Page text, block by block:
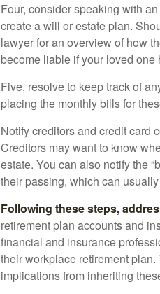
Four, consider speaking with
create a will or estate plan.
lawyer for an overview of how
become liable if your loved
Five, resolve to keep track of
placing the monthly bills for
Notify creditors and credit card
Creditors may want to know
estate. You can also notify the
their passing, which can
Following these steps,
retirement plan accounts and
financial and insurance
their workplace retirement
implications from inheriting